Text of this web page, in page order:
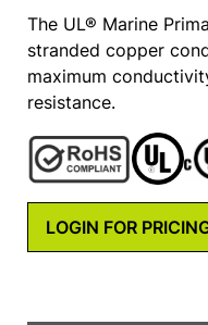
The UL® Marine
stranded copper
maximum
resistance.
LOGIN FOR